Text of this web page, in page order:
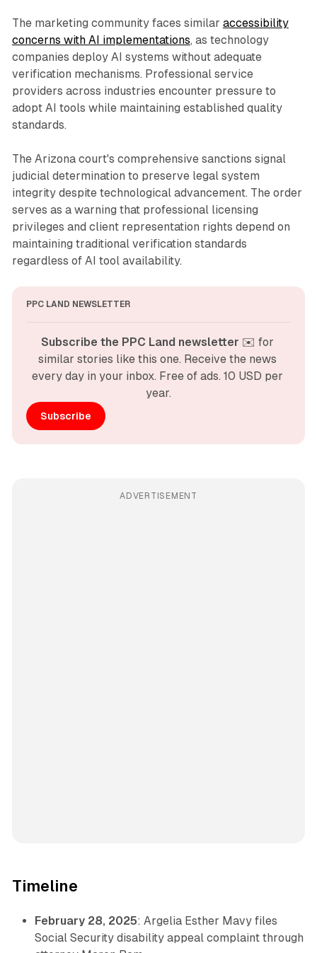
The marketing community faces similar accessibility
concerns with AI implementations, as technology
companies deploy AI systems without adequate
verification mechanisms. Professional service
providers across industries encounter pressure to
adopt AI tools while maintaining established quality
standards.
The Arizona court's comprehensive sanctions signal
judicial determination to preserve legal system
integrity despite technological advancement. The order
serves as a warning that professional licensing
privileges and client representation rights depend on
maintaining traditional verification standards
regardless of AI tool availability.
PPC LAND NEWSLETTER
Subscribe the PPC Land newsletter ✉️ for
similar stories like this one. Receive the news
every day in your inbox. Free of ads. 10 USD per
year.
Subscribe
ADVERTISEMENT
Timeline
February 28, 2025: Argelia Esther Mavy files
Social Security disability appeal complaint through